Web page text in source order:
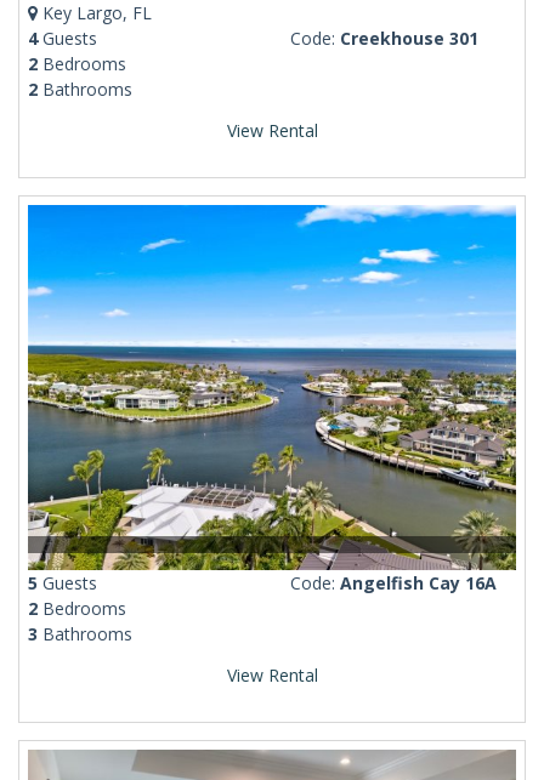
Key Largo, FL
4Guests
2 Bedrooms
2 Bathrooms
Code: Creekhouse 301
View Rental
5 Guests
2 Bedrooms
3 Bathrooms
Code: Angelfish Cay 16A
View Rental